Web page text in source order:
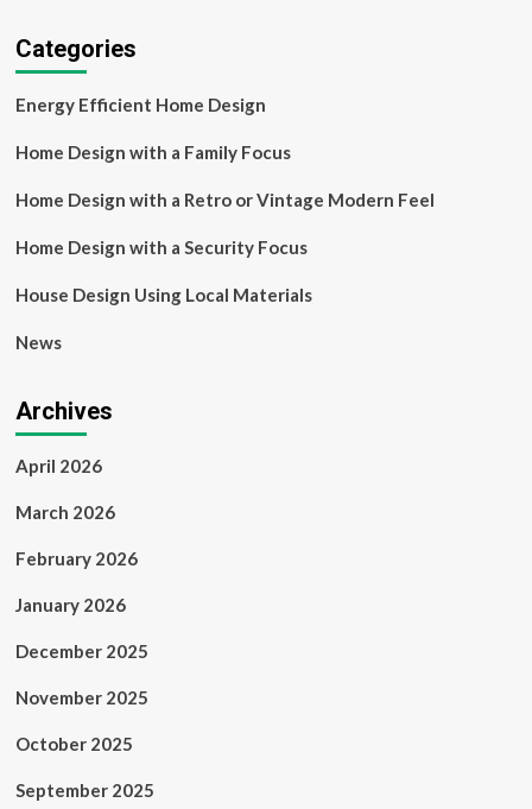
children
on
typology
of
traditional
Categories
Energy Efficient Home Design
Home Design with a Family Focus
Home Design with a Retro or Vintage Modern Feel
Home Design with a Security Focus
House Design Using Local Materials
News
Archives
April 2026
March 2026
February 2026
January 2026
December 2025
November 2025
October 2025
September 2025